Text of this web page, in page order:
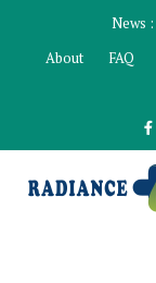
content
News :
About
FAQ